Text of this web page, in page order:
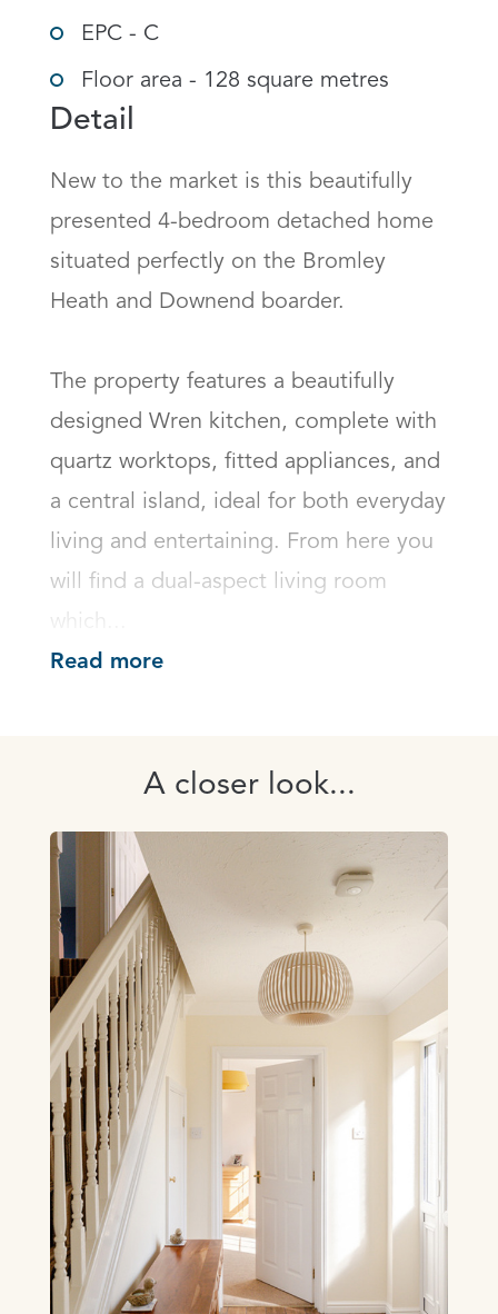
EPC - C
Floor area - 128 square metres
Detail
New to the market is this beautifully
presented 4-bedroom detached home
situated perfectly on the Bromley
Heath and Downend boarder.
The property features a beautifully
designed Wren kitchen, complete with
quartz worktops, fitted appliances, and
a central island, ideal for both everyday
living and entertaining. From here you
will find a dual-aspect living room
Read more
A closer look...